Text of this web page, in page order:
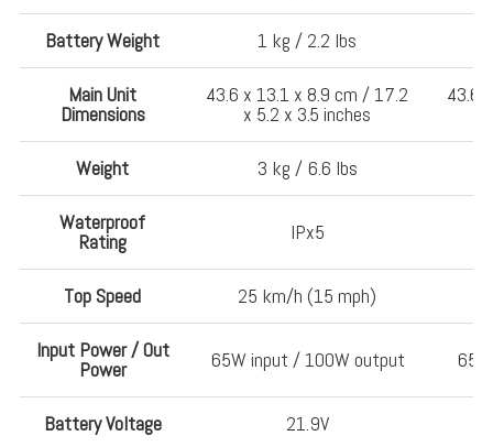
Battery Weight 1 kg / 2.2 lbs
Main Unit
Dimensions
43.6 x 13.1 x 8.9 cm / 17.2
x 5.2 x 3.5 inches
43.6
Weight 3 kg / 6.6 lbs
Waterproof
Rating IPx5
Top Speed 25 km/h (15 mph)
Input Power / Out
Power 65W input / 100W output
Battery Voltage 21.9V